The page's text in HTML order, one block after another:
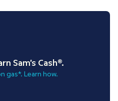
Sam's Cash®.
gas*. Learn how.